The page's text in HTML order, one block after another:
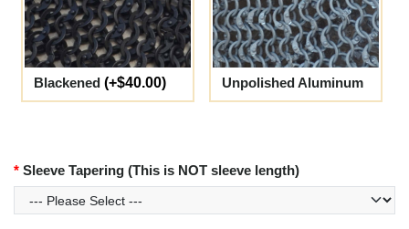
Blackened (+$40.00) Unpolished Aluminum
Sleeve Tapering (This is NOT sleeve length)